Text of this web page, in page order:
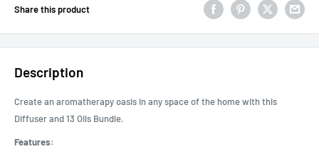
Share this product
Description
Create an aromatherapy oasis in any space of the home with this
Diffuser and 13 Oils Bundle.
Features: